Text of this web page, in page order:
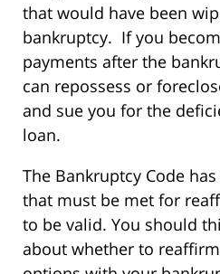
that would have been
bankruptcy. If you
payments after the
can repossess or
and sue you for the
loan.
The Bankruptcy Code
that must be met for
to be valid. You should
about whether to